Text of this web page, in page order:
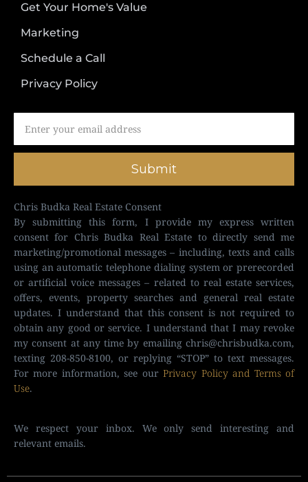
Get Your Home's Value
Marketing
Schedule a Call
Privacy Policy
Submit
Chris Budka Real Estate Consent
By submitting this form, I provide my express written
consent for Chris Budka Real Estate to directly send me
marketing/promotional messages – including, texts and calls
using an automatic telephone dialing system or prerecorded
or artificial voice messages – related to real estate services,
offers, events, property searches and general real estate
updates. I understand that this consent is not required to
obtain any good or service. I understand that I may revoke
my consent at any time by emailing chris@chrisbudka.com,
texting 208-850-8100, or replying “STOP” to text messages.
For more information, see ourPrivacy Policy and Terms of
Use.
We respect your inbox. We only send interesting and
relevant emails.